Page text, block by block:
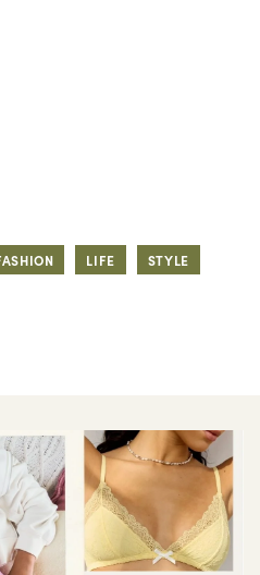
LIFE STYLE